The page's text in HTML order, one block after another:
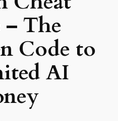
– The
Code to
AI